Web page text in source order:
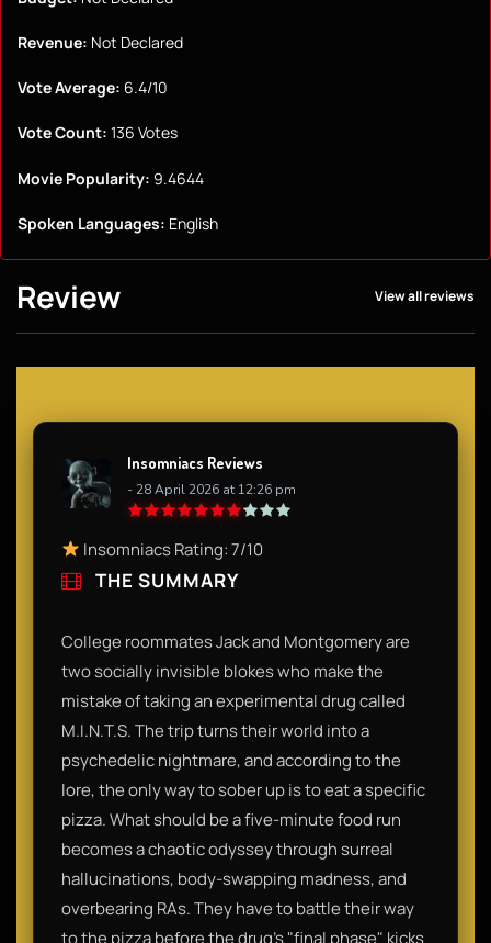
Revenue: Not Declared
Vote Average: 6.4/10
Vote Count: 136 Votes
Movie Popularity: 9.4644
Spoken Languages: English
Review View all reviews
Insomniacs Reviews
- 28 April 2026 at 12:26 pm
Insomniacs Rating: 7/10
THE SUMMARY
College roommates Jack and Montgomery are
two socially invisible blokes who make the
mistake of taking an experimental drug called
M.I.N.T.S. The trip turns their world into a
psychedelic nightmare, and according to the
lore, the only way to sober up is to eat a specific
pizza. What should be a five-minute food run
becomes a chaotic odyssey through surreal
hallucinations, body-swapping madness, and
overbearing RAs. They have to battle their way
to the pizza before the drug’s "final phase" kicks